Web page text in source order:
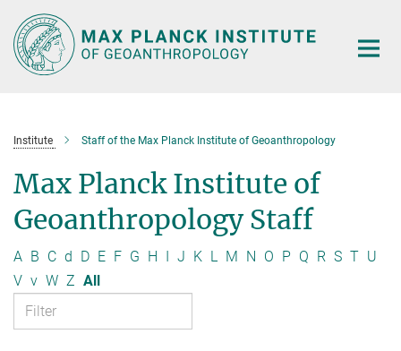
Main-
Content
Institute Staff of the Max Planck Institute of Geoanthropology
Max Planck Institute of
Geoanthropology Staff
A B C d D E F G H I J K L M N O P Q R S T U
V v W Z All